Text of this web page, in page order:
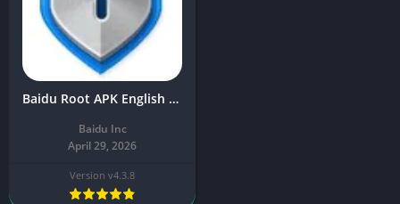
Baidu Root APK English v4.3.8 Download Latest Free
Baidu Inc
April 29, 2026
Version v4.3.8